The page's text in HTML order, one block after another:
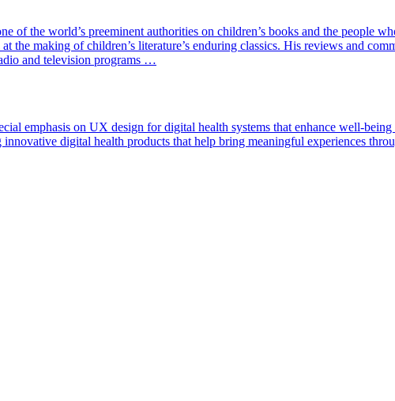
of the world’s preeminent authorities on children’s books and the people
making of children’s literature’s enduring classics. His reviews and
and television programs …
emphasis on UX design for digital health systems that enhance well-being
digital health products that help bring meaningful experiences